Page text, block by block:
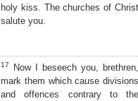
holy kiss. The churches of Christ
salute you.
17
Now I beseech you, brethren,
mark them which cause divisions
and offences contrary to the